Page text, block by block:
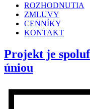
ROZHODNUTIA
ZMLUVY
CENNÍKY
KONTAKT
Projekt je
úniou